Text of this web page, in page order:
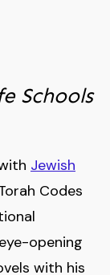
Schools
Jewish
Codes
opening
with his